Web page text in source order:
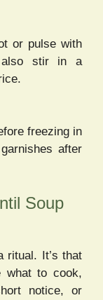
or pulse with
also stir in a
freezing in
after
Soup
ritual. It’s that
what to cook,
notice, or